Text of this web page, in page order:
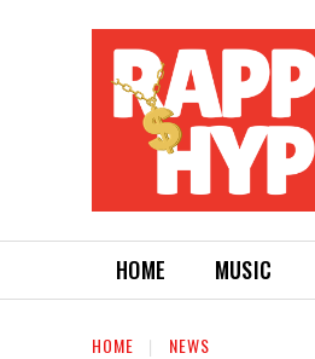
HOME MUSIC
HOME NEWS